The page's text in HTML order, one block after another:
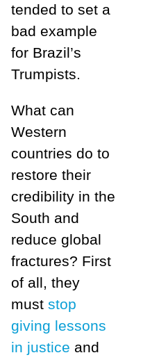
tended to set a
bad example
for Brazil’s
Trumpists.
What can
Western
countries do to
restore their
credibility in the
South and
reduce global
fractures? First
of all, they
must stop
giving lessons
in justice and